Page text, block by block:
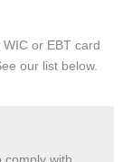
or EBT card
our list below.